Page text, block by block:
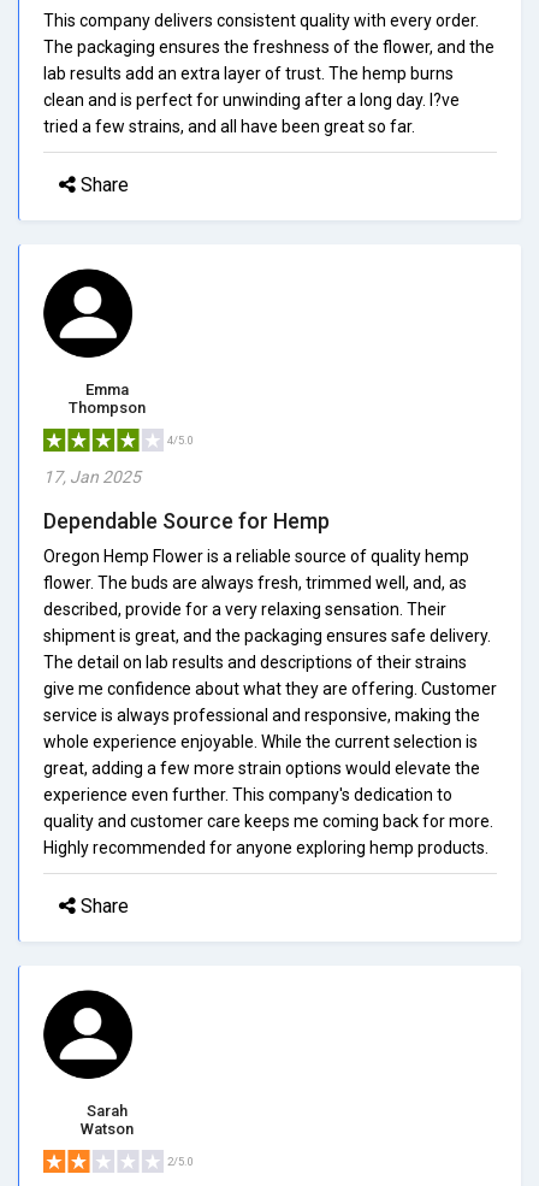
This company delivers consistent quality with every order.
The packaging ensures the freshness of the flower, and the
lab results add an extra layer of trust. The hemp burns
clean and is perfect for unwinding after a long day. I?ve
tried a few strains, and all have been great so far.
Share
Emma
Thompson
4/5.0
17, Jan 2025
Dependable Source for Hemp
Oregon Hemp Flower is a reliable source of quality hemp
flower. The buds are always fresh, trimmed well, and, as
described, provide for a very relaxing sensation. Their
shipment is great, and the packaging ensures safe delivery.
The detail on lab results and descriptions of their strains
give me confidence about what they are offering. Customer
service is always professional and responsive, making the
whole experience enjoyable. While the current selection is
great, adding a few more strain options would elevate the
experience even further. This company's dedication to
quality and customer care keeps me coming back for more.
Highly recommended for anyone exploring hemp products.
Share
Sarah
Watson
2/5.0